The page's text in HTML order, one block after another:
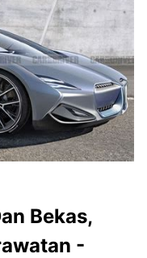
Bekas,
-